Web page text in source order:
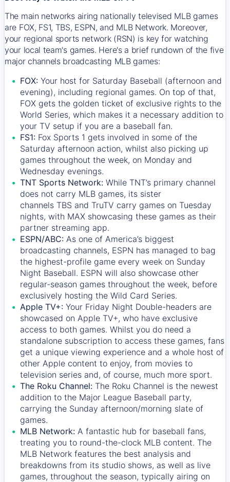
The main networks airing nationally televised MLB games
are FOX, FS1, TBS, ESPN, and MLB Network. Moreover,
your regional sports network (RSN) is key for watching
your local team's games. Here's a brief rundown of the five
major channels broadcasting MLB games:
FOX: Your host for Saturday Baseball (afternoon and
evening), including regional games. On top of that,
FOX gets the golden ticket of exclusive rights to the
World Series, which makes it a necessary addition to
your TV setup if you are a baseball fan.
FS1: Fox Sports 1 gets involved in some of the
Saturday afternoon action, whilst also picking up
games throughout the week, on Monday and
Wednesday evenings.
TNT Sports Network: While TNT’s primary channel
does not carry MLB games, its sister
channels TBS and TruTV carry games on Tuesday
nights, with MAX showcasing these games as their
partner streaming app.
ESPN/ABC: As one of America’s biggest
broadcasting channels, ESPN has managed to bag
the highest-profile game every week on Sunday
Night Baseball. ESPN will also showcase other
regular-season games throughout the week, before
exclusively hosting the Wild Card Series.
Apple TV+: Your Friday Night Double-headers are
showcased on Apple TV+, who have exclusive
access to both games. Whilst you do need a
standalone subscription to access these games, fans
get a unique viewing experience and a whole host of
other Apple content to enjoy, from movies to
television series and, of course, much more sport.
The Roku Channel: The Roku Channel is the newest
addition to the Major League Baseball party,
carrying the Sunday afternoon/morning slate of
games.
MLB Network: A fantastic hub for baseball fans,
treating you to round-the-clock MLB content. The
MLB Network features the best analysis and
breakdowns from its studio shows, as well as live
games, throughout the season, typically airing on